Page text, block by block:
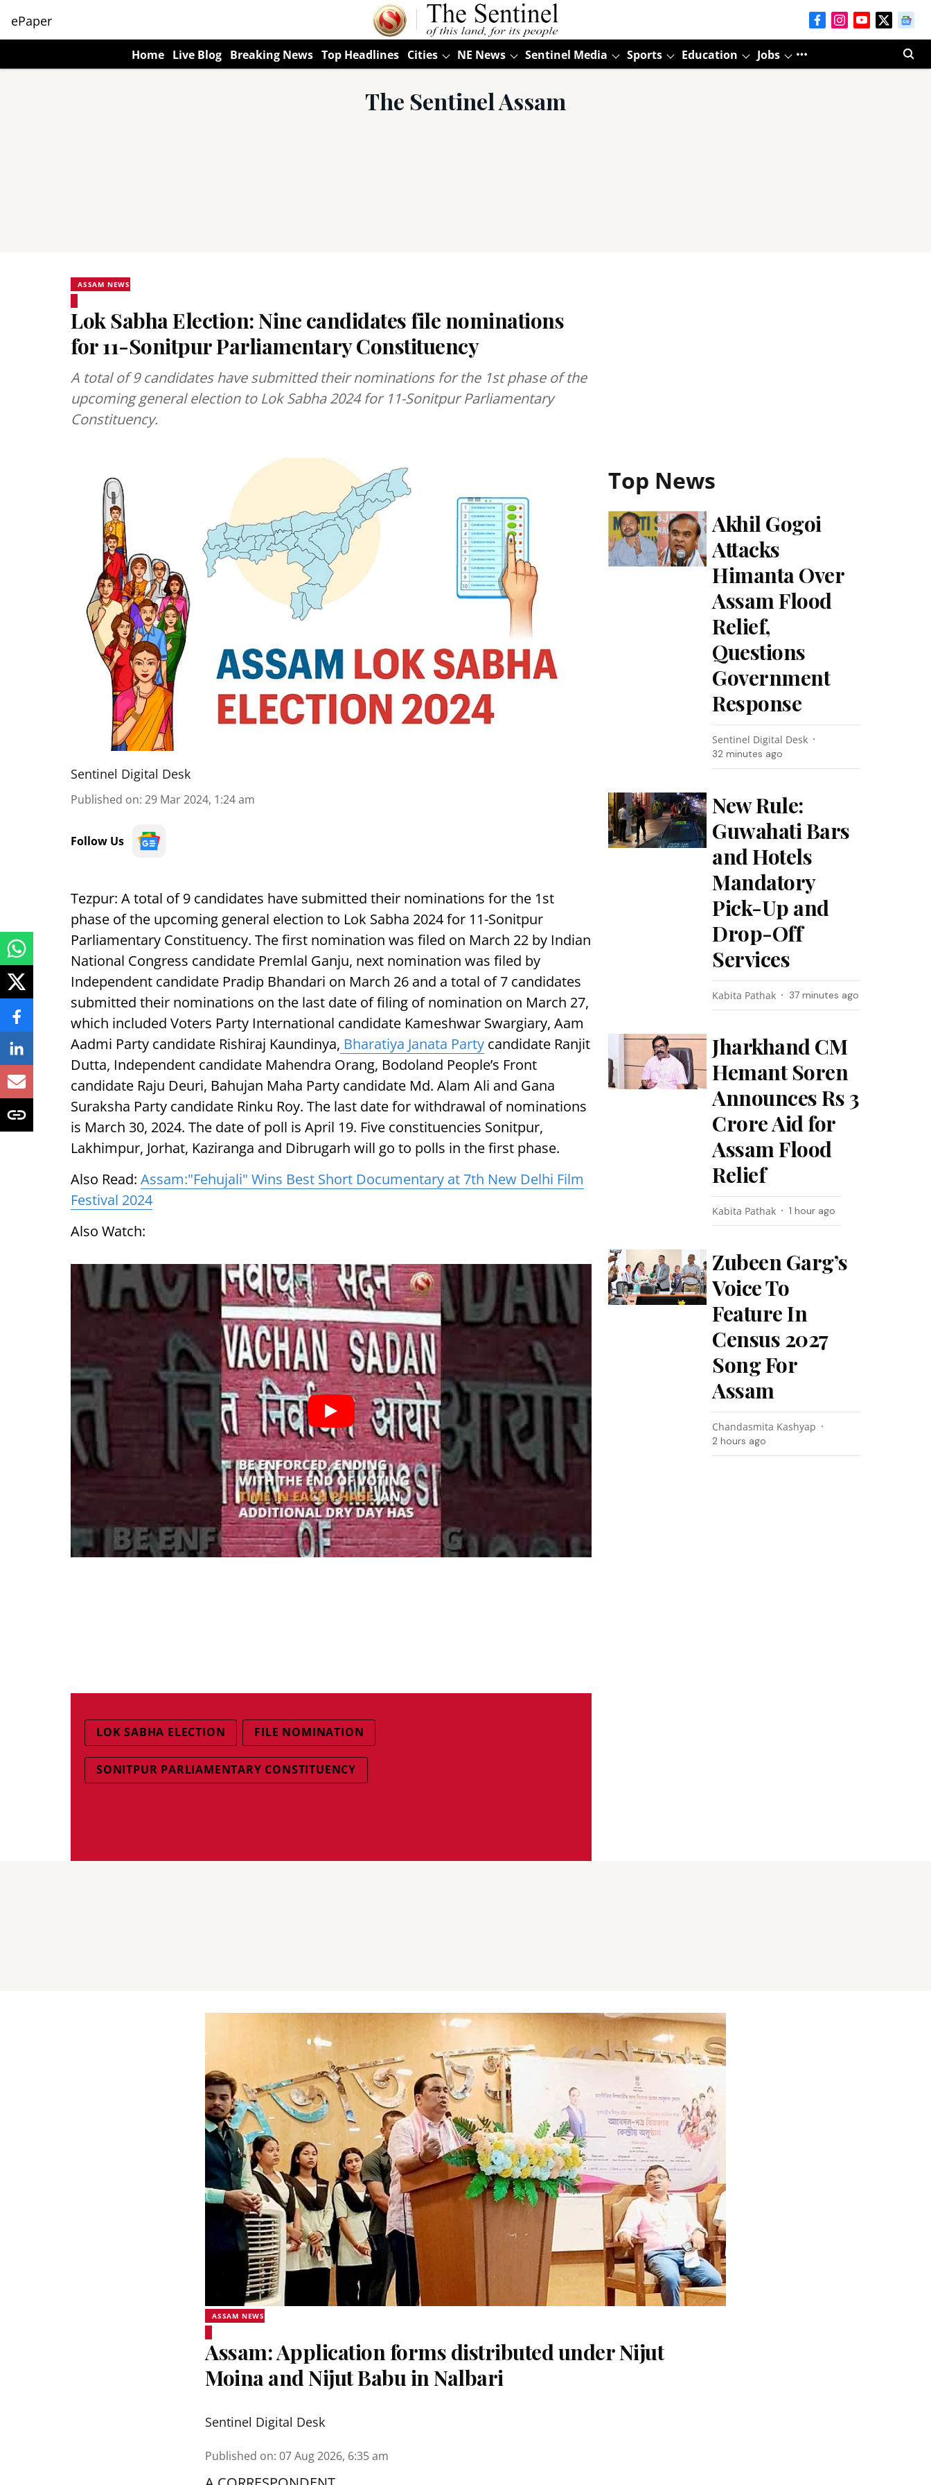
ePaper
Home Live Blog Breaking News Top Headlines Cities NE News Sentinel Media Sports Education Jobs
The Sentinel Assam
ASSAM NEWS
Lok Sabha Election: Nine candidates file nominations
for 11-Sonitpur Parliamentary Constituency
A total of 9 candidates have submitted their nominations for the 1st phase of the
upcoming general election to Lok Sabha 2024 for 11-Sonitpur Parliamentary
Constituency.
Sentinel Digital Desk
Published on: 29 Mar 2024, 1:24 am
Follow Us
Tezpur: A total of 9 candidates have submitted their nominations for the 1st
phase of the upcoming general election to Lok Sabha 2024 for 11-Sonitpur
Parliamentary Constituency. The first nomination was filed on March 22 by Indian
National Congress candidate Premlal Ganju, next nomination was filed by
Independent candidate Pradip Bhandari on March 26 and a total of 7 candidates
submitted their nominations on the last date of filing of nomination on March 27,
which included Voters Party International candidate Kameshwar Swargiary, Aam
Aadmi Party candidate Rishiraj Kaundinya, Bharatiya Janata Party candidate Ranjit
Dutta, Independent candidate Mahendra Orang, Bodoland People’s Front
candidate Raju Deuri, Bahujan Maha Party candidate Md. Alam Ali and Gana
Suraksha Party candidate Rinku Roy. The last date for withdrawal of nominations
is March 30, 2024. The date of poll is April 19. Five constituencies Sonitpur,
Lakhimpur, Jorhat, Kaziranga and Dibrugarh will go to polls in the first phase.
Also Read: Assam:"Fehujali" Wins Best Short Documentary at 7th New Delhi Film
Festival 2024
Also Watch:
LOK SABHA ELECTION FILE NOMINATION
SONITPUR PARLIAMENTARY CONSTITUENCY
Top News
Akhil Gogoi
Attacks
Himanta Over
Assam Flood
Relief,
Questions
Government
Response
Sentinel Digital Desk
32 minutes ago
New Rule:
Guwahati Bars
and Hotels
Mandatory
Pick-Up and
Drop-Off
Services
Kabita Pathak 37 minutes ago
Jharkhand CM
Hemant Soren
Announces Rs 3
Crore Aid for
Assam Flood
Relief
Kabita Pathak 1 hour ago
Zubeen Garg’s
Voice To
Feature In
Census 2027
Song For
Assam
Chandasmita Kashyap
2 hours ago
ASSAM NEWS
Assam: Application forms distributed under Nijut
Moina and Nijut Babu in Nalbari
Sentinel Digital Desk
Published on: 07 Aug 2026, 6:35 am